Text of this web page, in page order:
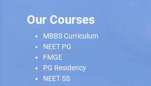
Our Courses
MBBS Curriculum
NEET PG
FMGE
PG Residency
NEET SS